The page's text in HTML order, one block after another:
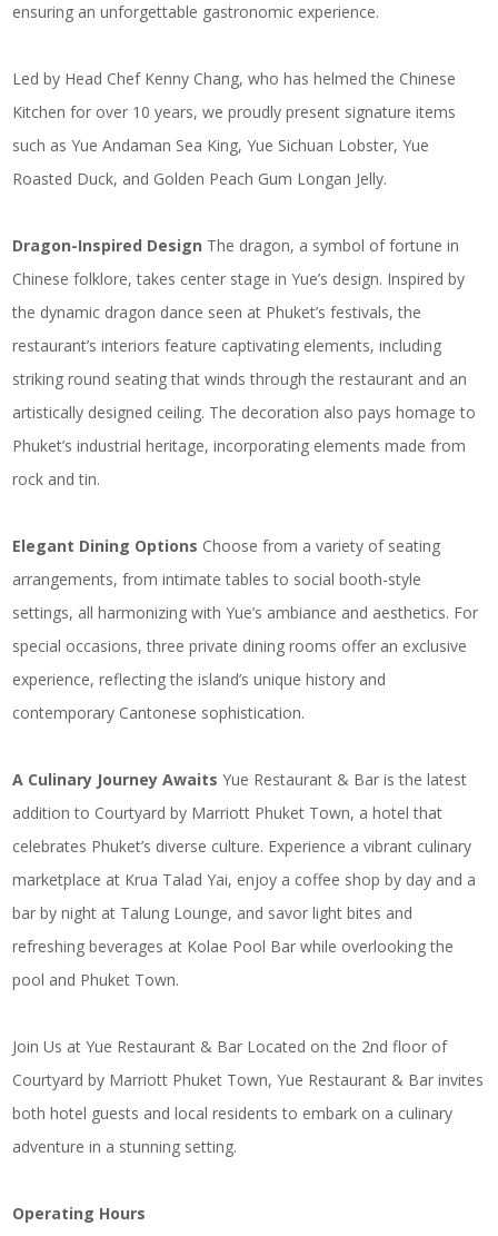
ensuring an unforgettable gastronomic experience.
Led by Head Chef Kenny Chang, who has helmed the Chinese
Kitchen for over 10 years, we proudly present signature items
such as Yue Andaman Sea King, Yue Sichuan Lobster, Yue
Roasted Duck, and Golden Peach Gum Longan Jelly.
Dragon-Inspired Design The dragon, a symbol of fortune in
Chinese folklore, takes center stage in Yue’s design. Inspired by
the dynamic dragon dance seen at Phuket’s festivals, the
restaurant’s interiors feature captivating elements, including
striking round seating that winds through the restaurant and an
artistically designed ceiling. The decoration also pays homage to
Phuket’s industrial heritage, incorporating elements made from
rock and tin.
Elegant Dining Options Choose from a variety of seating
arrangements, from intimate tables to social booth-style
settings, all harmonizing with Yue’s ambiance and aesthetics. For
special occasions, three private dining rooms offer an exclusive
experience, reflecting the island’s unique history and
contemporary Cantonese sophistication.
A Culinary Journey Awaits Yue Restaurant & Bar is the latest
addition to Courtyard by Marriott Phuket Town, a hotel that
celebrates Phuket’s diverse culture. Experience a vibrant culinary
marketplace at Krua Talad Yai, enjoy a coffee shop by day and a
bar by night at Talung Lounge, and savor light bites and
refreshing beverages at Kolae Pool Bar while overlooking the
pool and Phuket Town.
Join Us at Yue Restaurant & Bar Located on the 2nd floor of
Courtyard by Marriott Phuket Town, Yue Restaurant & Bar invites
both hotel guests and local residents to embark on a culinary
adventure in a stunning setting.
Operating Hours